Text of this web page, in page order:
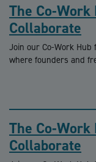
The Co-Work
Collaborate
Join our Co-Work
where founders and
The Co-Work
Collaborate